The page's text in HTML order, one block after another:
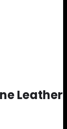
Leather